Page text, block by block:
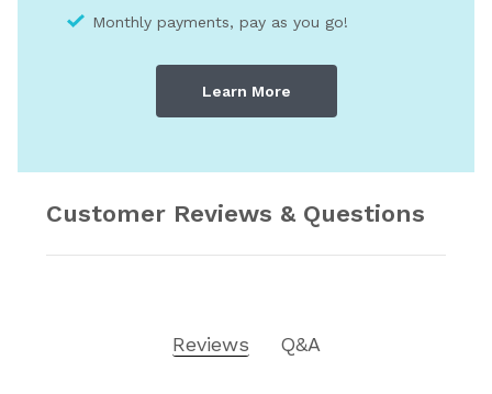
Monthly payments, pay as you go!
Learn More
Customer Reviews & Questions
Reviews Q&A